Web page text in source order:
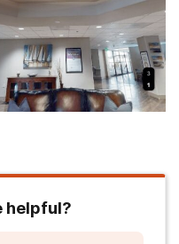
helpful?